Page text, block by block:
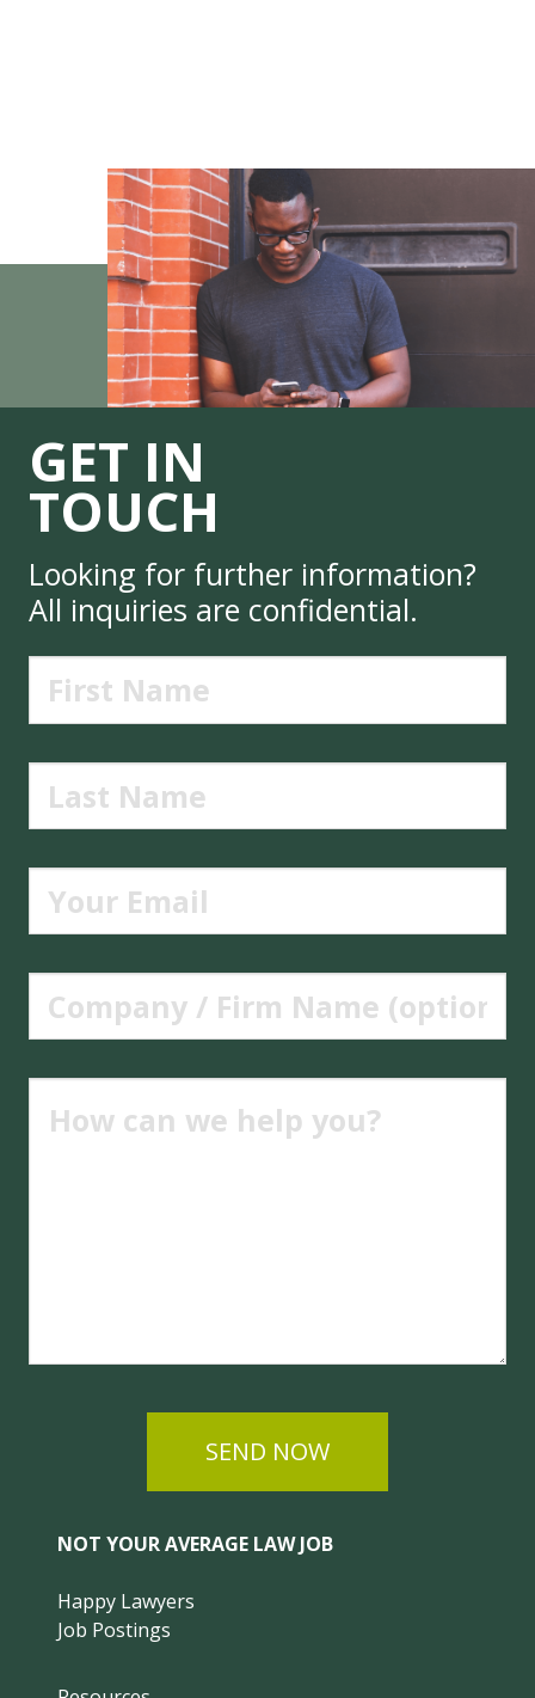
GET IN
TOUCH
Looking for further information?
All inquiries are confidential.
SEND NOW
NOT YOUR AVERAGE LAW JOB
Happy Lawyers
Job Postings